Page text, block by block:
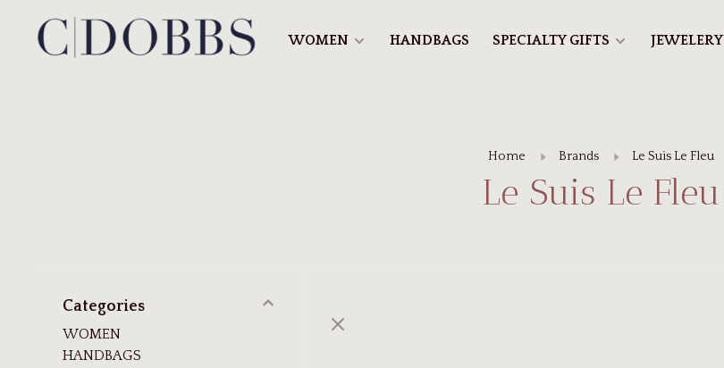
WOMEN HANDBAGS SPECIALTY GIFTS JEWELERY
Home Brands Le Suis Le Fleu
Le Suis Le Fleu
Categories
WOMEN
HANDBAGS